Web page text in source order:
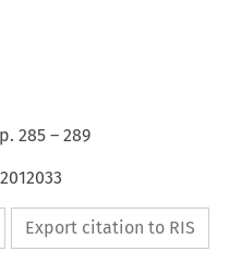
285 –289
Export citation to RIS